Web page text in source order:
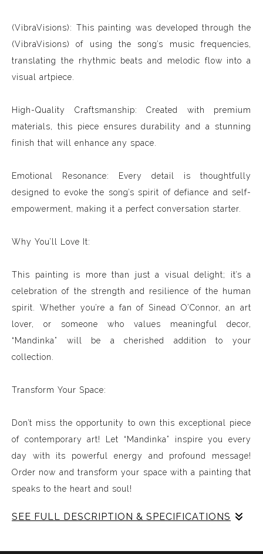
(VibraVisions): This painting was developed through the
(VibraVisions) of using the song’s music frequencies,
translating the rhythmic beats and melodic flow into a
visual artpiece.
High-Quality Craftsmanship: Created with premium
materials, this piece ensures durability and a stunning
finish that will enhance any space.
Emotional Resonance: Every detail is thoughtfully
designed to evoke the song’s spirit of defiance and self-
empowerment, making it a perfect conversation starter.
Why You’ll Love It:
This painting is more than just a visual delight; it’s a
celebration of the strength and resilience of the human
spirit. Whether you’re a fan of Sinead O’Connor, an art
lover, or someone who values meaningful decor,
“Mandinka” will be a cherished addition to your
collection.
Transform Your Space:
Don’t miss the opportunity to own this exceptional piece
of contemporary art! Let “Mandinka” inspire you every
day with its powerful energy and profound message!
Order now and transform your space with a painting that
speaks to the heart and soul!
SEE FULL DESCRIPTION & SPECIFICATIONS